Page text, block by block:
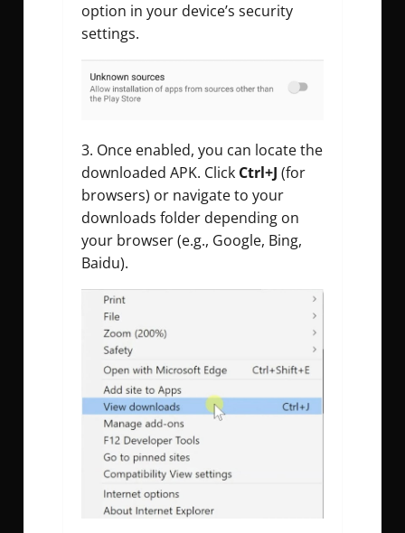
option in your device’s security
settings.
Once enabled, you can locate the
downloaded APK. Click Ctrl+J (for
browsers) or navigate to your
downloads folder depending on
your browser (e.g., Google, Bing,
Baidu).